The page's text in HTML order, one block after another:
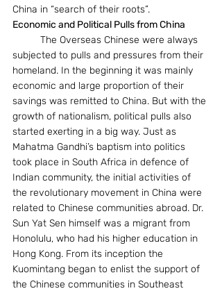
China in “search of their roots”.
Economic and Political Pulls from China
subjected to pulls and pressures from their
homeland. In the beginning it was mainly
economic and large proportion of their
savings was remitted to China. But with the
growth of nationalism, political pulls also
started exerting in a big way. Just as
Mahatma Gandhi’s baptism into politics
took place in South Africa in defence of
Indian community, the initial activities of
the revolutionary movement in China were
related to Chinese communities abroad. Dr.
Sun Yat Sen himself was a migrant from
Honolulu, who had his higher education in
Hong Kong. From its inception the
Kuomintang began to enlist the support of
the Chinese communities in Southeast